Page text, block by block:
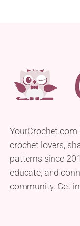
crochet lovers,
patterns since
educate, and
community. Get